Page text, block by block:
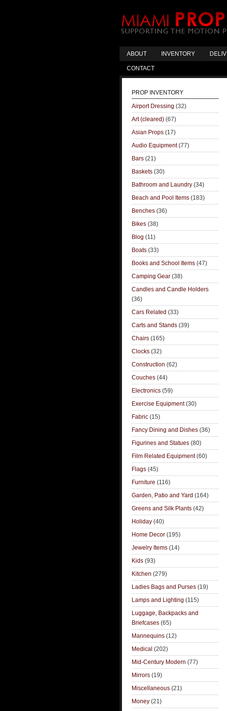
ABOUT INVENTORY
CONTACT
PROP INVENTORY
Airport Dressing (32)
Art (cleared) (67)
Asian Props (17)
Audio Equipment(77)
Bars (21)
Baskets (30)
Bathroom and Laundry (34)
Beach and Pool Items (183)
Benches (36)
Bikes (38)
Blog (11)
Boats (33)
Books and School Items (47)
Camping Gear (38)
Candles and Candle Holders
(36)
Cars Related (33)
Carts and Stands (39)
Chairs (165)
Clocks (32)
Construction (62)
Couches (44)
Electronics (59)
Exercise Equipment(30)
Fabric (15)
Fancy Dining and Dishes (36)
Figurines and Statues (80)
Film Related Equipment(60)
Flags (45)
Furniture (116)
Garden, Patio and Yard (164)
Greens and Silk Plants (42)
Holiday (40)
Home Decor (195)
Jewelry Items (14)
Kids (93)
Kitchen (279)
Ladies Bags and Purses (19)
Lamps and Lighting (115)
Luggage, Backpacks and
Briefcases (65)
Mannequins (12)
Medical (202)
Mid-Century Modern (77)
Mirrors (19)
Miscellaneous (21)
Money (21)